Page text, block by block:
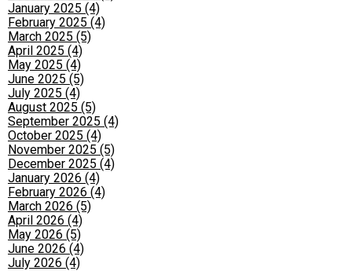
January 2025 (4)
February 2025 (4)
March 2025 (5)
April 2025 (4)
May 2025 (4)
June 2025 (5)
July 2025 (4)
August 2025 (5)
September 2025 (4)
October 2025 (4)
November 2025 (5)
December 2025 (4)
January 2026 (4)
February 2026 (4)
March 2026 (5)
April 2026 (4)
May 2026 (5)
June 2026 (4)
July 2026 (4)